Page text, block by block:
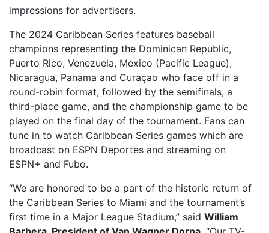
impressions for advertisers.
The 2024 Caribbean Series features baseball
champions representing the Dominican Republic,
Puerto Rico, Venezuela, Mexico (Pacific League),
Nicaragua, Panama and Curaçao who face off in a
round-robin format, followed by the semifinals, a
third-place game, and the championship game to be
played on the final day of the tournament. Fans can
tune in to watch Caribbean Series games which are
broadcast on ESPN Deportes and streaming on
ESPN+ and Fubo.
“We are honored to be a part of the historic return of
the Caribbean Series to Miami and the tournament’s
first time in a Major League Stadium,” said William